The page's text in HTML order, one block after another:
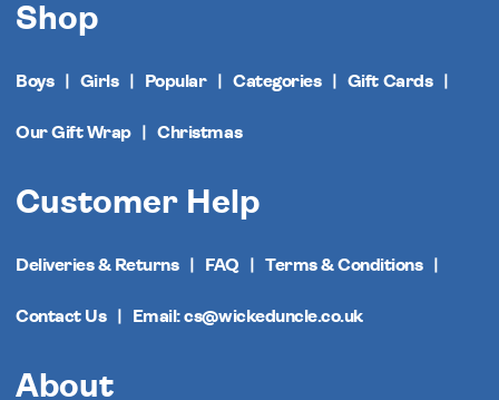
Shop
Boys Girls Popular Categories Gift Cards
Our Gift Wrap Christmas
Customer Help
Deliveries & Returns FAQ Terms & Conditions
Contact Us Email: cs@wickeduncle.co.uk
About